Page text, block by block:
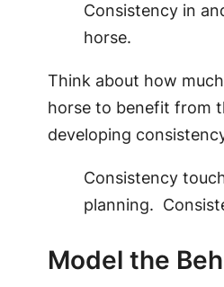
Consistency in
horse.
Think about how
horse to benefit from
developing
Consistency
planning.
Model the